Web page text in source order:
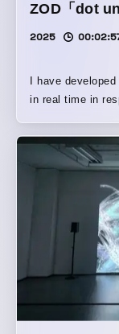
ZOD「dot
2025
I have
in real time in response to